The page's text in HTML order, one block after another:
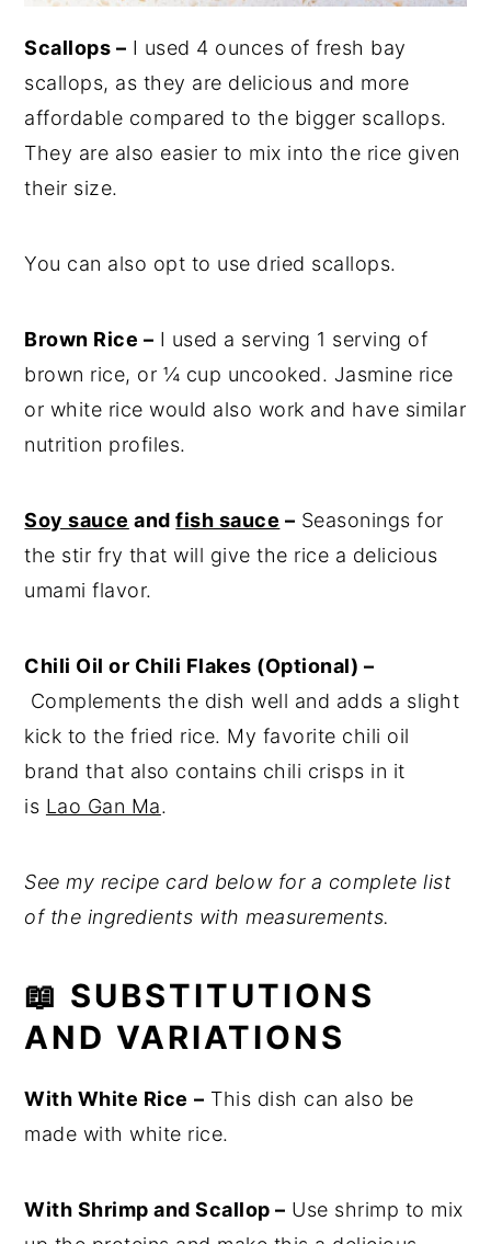
Scallops – I used 4 ounces of fresh bay
scallops, as they are delicious and more
affordable compared to the bigger scallops.
They are also easier to mix into the rice given
their size.
You can also opt to use dried scallops.
Brown Rice – I used a serving 1 serving of
brown rice, or ¼ cup uncooked. Jasmine rice
or white rice would also work and have similar
nutrition profiles.
Soy sauce andfish sauce – Seasonings for
the stir fry that will give the rice a delicious
umami flavor.
Chili Oil or Chili Flakes (Optional) –
Complements the dish well and adds a slight
kick to the fried rice. My favorite chili oil
brand that also contains chili crisps in it
is Lao Gan Ma.
See my recipe card below for a complete list
of the ingredients with measurements.
📖 SUBSTITUTIONS
AND VARIATIONS
With White Rice – This dish can also be
made with white rice.
With Shrimp and Scallop – Use shrimp to mix